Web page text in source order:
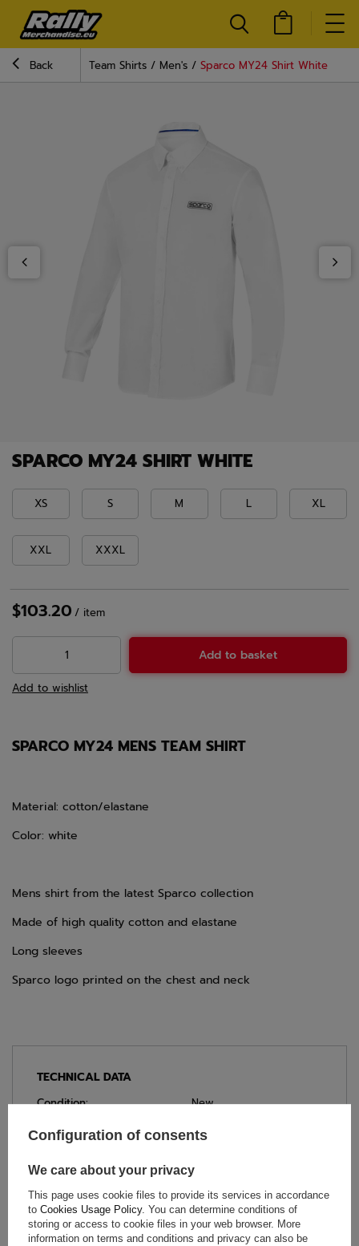
Back Team Shirts Men's Sparco MY24 Shirt White
SPARCO MY24 SHIRT WHITE
XS S M L XL
XXL XXXL
$103.20 / item
Add to basket
Add to wishlist
SPARCO MY24 MENS TEAM SHIRT
Material: cotton/elastane
Color: white
Mens shirt from the latest Sparco collection
Made of high quality cotton and elastane
Long sleeves
Sparco logo printed on the chest and neck
TECHNICAL DATA
Condition:
New
Category:
Team Shirts
Colour:
White
Brand:
Sparco
Material:
Cotton, Elastane
Configuration of consents
We care about your privacy
This page uses cookie files to provide its services in accordance
to Cookies Usage Policy. You can determine conditions of
storing or access to cookie files in your web browser. More
information on terms and conditions and privacy can also be